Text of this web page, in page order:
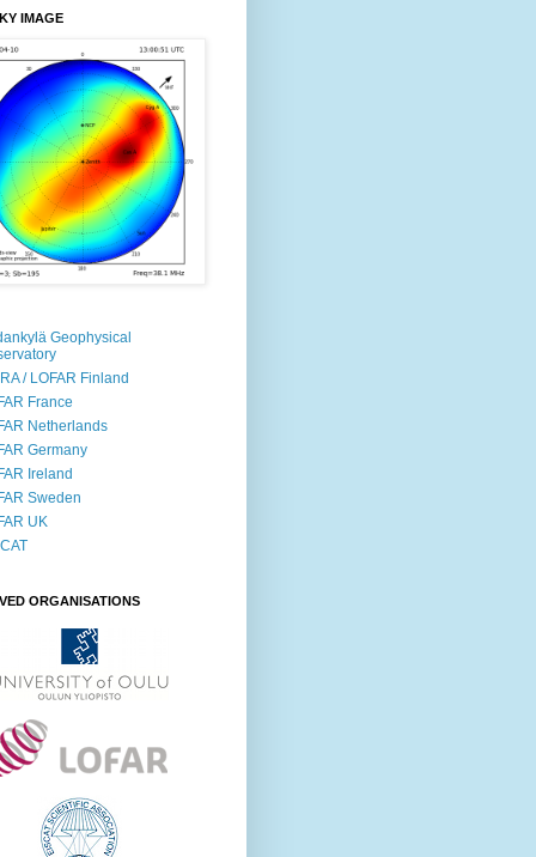
IMAGE
Geophysical
/ LOFAR Finland
France
Netherlands
Germany
Ireland
Sweden
UK
ORGANISATIONS